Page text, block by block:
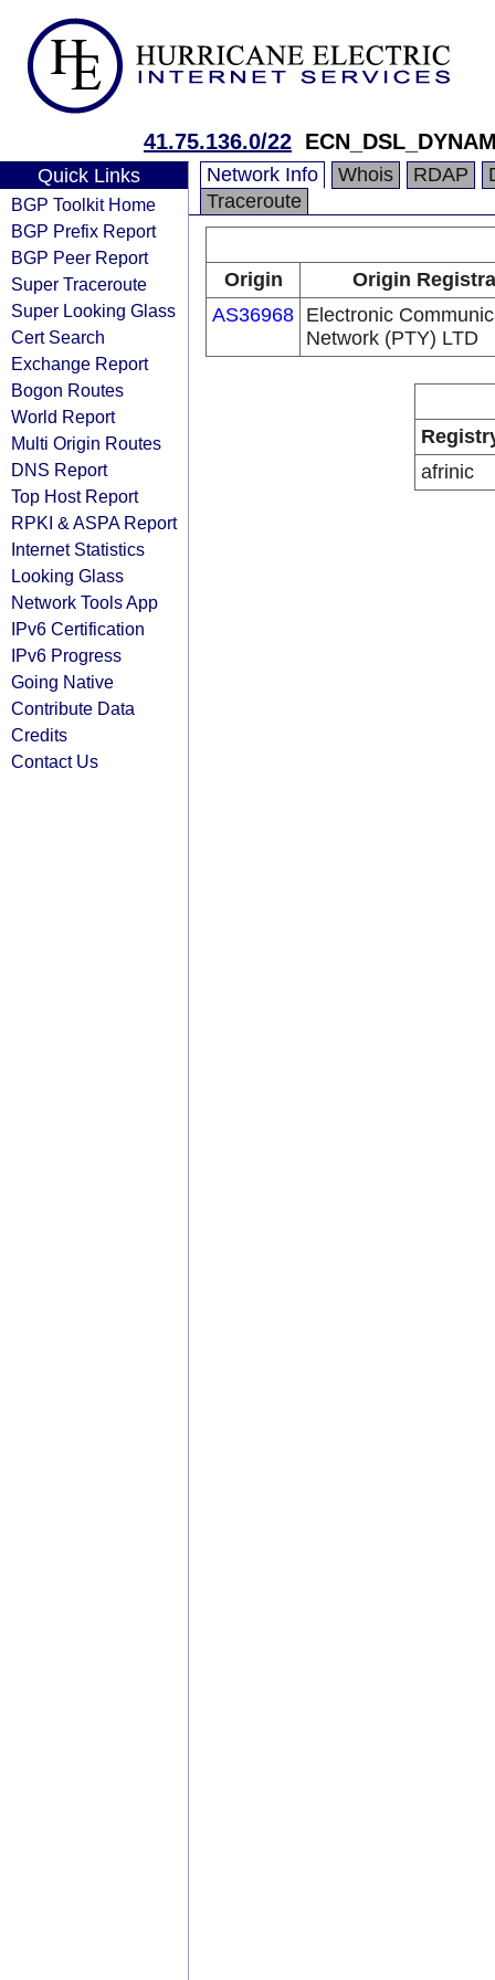
41.75.136.0/22
Quick Links
BGP Toolkit Home
BGP Prefix Report
BGP Peer Report
Super Traceroute
Super Looking Glass
Cert Search
Exchange Report
Bogon Routes
World Report
Multi Origin Routes
DNS Report
Top Host Report
RPKI & ASPA Report
Internet Statistics
Looking Glass
Network Tools App
IPv6 Certification
IPv6 Progress
Going Native
Contribute Data
Credits
Contact Us
Network Info Whois RDAP
Traceroute
Origin
Origin
AS36968 Electronic
Network (PTY) LTD
afrinic